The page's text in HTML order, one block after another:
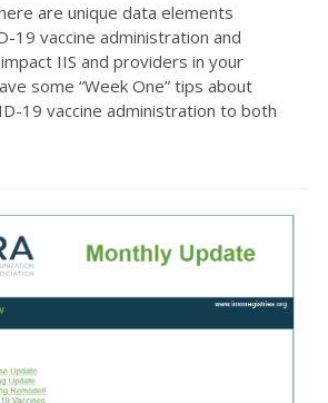
are unique data elements
19 vaccine administration and
IIS and providers in your
some “Week One” tips about
19 vaccine administration to both